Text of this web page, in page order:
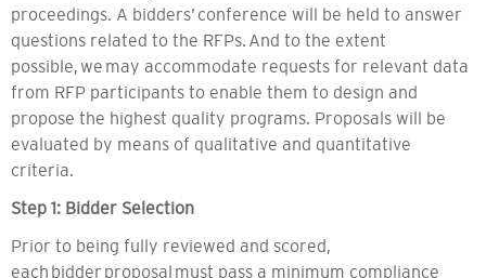
proceedings. A bidders’ conference will be held to answer
questions related to the RFPs. And to the extent
possible, we may accommodate requests for relevant data
from RFP participants to enable them to design and
propose the highest quality programs. Proposals will be
evaluated by means of qualitative and quantitative
criteria.
Step 1: Bidder Selection
Prior to being fully reviewed and scored,
each bidder proposal must pass a minimum compliance